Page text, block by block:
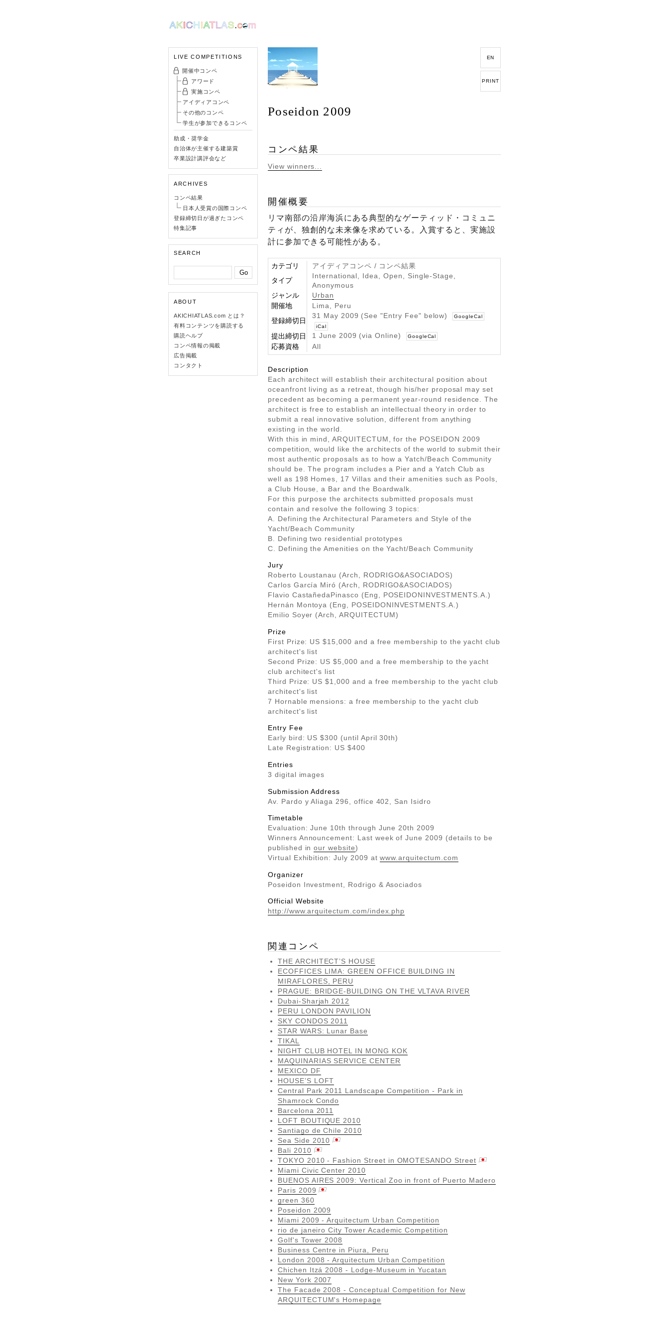
LIVE COMPETITIONS
開催中コンペ
アワード
実施コンペ
アイディアコンペ
その他のコンペ
学生が参加できるコンペ
助成・奨学金
自治体が主催する建築賞
卒業設計講評会など
ARCHIVES
コンペ結果
日本人受賞の国際コンペ
登録締切日が過ぎたコンペ
特集記事
SEARCH
ABOUT
AKICHIATLAS.com とは？
有料コンテンツを購読する
購読ヘルプ
コンペ情報の掲載
広告掲載
コンタクト
EN
PRINT
Poseidon 2009
コンペ結果
View winners...
開催概要
リマ南部の沿岸海浜にある典型的なゲーティッド・コミュニ
ティが、独創的な未来像を求めている。入賞すると、実施設
計に参加できる可能性がある。
カテゴリ
アイディアコンペ / コンペ結果
タイプ
International, Idea, Open, Single-Stage,
Anonymous
ジャンル
Urban
開催地
Lima, Peru
登録締切日
31 May 2009 (See "Entry Fee" below)
GoogleCal
iCal
提出締切日 1 June 2009 (via Online) GoogleCal
応募資格 All
Description
Each architect will establish their architectural position about
oceanfront living as a retreat, though his/her proposal may set
precedent as becoming a permanent year-round residence. The
architect is free to establish an intellectual theory in order to
submit a real innovative solution, different from anything
existing in the world.
With this in mind, ARQUITECTUM, for the POSEIDON 2009
competition, would like the architects of the world to submit their
most authentic proposals as to how a Yatch/Beach Community
should be. The program includes a Pier and a Yatch Club as
well as 198 Homes, 17 Villas and their amenities such as Pools,
a Club House, a Bar and the Boardwalk.
For this purpose the architects submitted proposals must
contain and resolve the following 3 topics:
A. Defining the Architectural Parameters and Style of the
Yacht/Beach Community
B. Defining two residential prototypes
C. Defining the Amenities on the Yacht/Beach Community
Jury
Roberto Loustanau (Arch, RODRIGO&ASOCIADOS)
Carlos García Miró (Arch, RODRIGO&ASOCIADOS)
Flavio CastañedaPinasco (Eng, POSEIDONINVESTMENTS.A.)
Hernán Montoya (Eng, POSEIDONINVESTMENTS.A.)
Emilio Soyer (Arch, ARQUITECTUM)
Prize
First Prize: US $15,000 and a free membership to the yacht club
architect's list
Second Prize: US $5,000 and a free membership to the yacht
club architect's list
Third Prize: US $1,000 and a free membership to the yacht club
architect's list
7 Hornable mensions: a free membership to the yacht club
architect's list
Entry Fee
Early bird: US $300 (until April 30th)
Late Registration: US $400
Entries
3 digital images
Submission Address
Av. Pardo y Aliaga 296, office 402, San Isidro
Timetable
Evaluation: June 10th through June 20th 2009
Winners Announcement: Last week of June 2009 (details to be
published inour website)
Virtual Exhibition: July 2009 atwww.arquitectum.com
Organizer
Poseidon Investment, Rodrigo & Asociados
Official Website
http://www.arquitectum.com/index.php
関連コンペ
THE ARCHITECT’S HOUSE
ECOFFICES LIMA: GREEN OFFICE BUILDING IN
MIRAFLORES, PERU
PRAGUE: BRIDGE-BUILDING ON THE VLTAVA RIVER
Dubai-Sharjah 2012
PERU LONDON PAVILION
SKY CONDOS 2011
STAR WARS: Lunar Base
TIKAL
NIGHT CLUB HOTEL IN MONG KOK
MAQUINARIAS SERVICE CENTER
MEXICO DF
HOUSE’S LOFT
Central Park 2011 Landscape Competition - Park in
Shamrock Condo
Barcelona 2011
LOFT BOUTIQUE 2010
Santiago de Chile 2010
Sea Side 2010
Bali 2010
TOKYO 2010 - Fashion Street in OMOTESANDO Street
Miami Civic Center 2010
BUENOS AIRES 2009: Vertical Zoo in front of Puerto Madero
Paris 2009
green 360
Poseidon 2009
Miami 2009 - Arquitectum Urban Competition
rio de janeiro City Tower Academic Competition
Golf's Tower 2008
Business Centre in Piura, Peru
London 2008 - Arquitectum Urban Competition
Chichen Itzá 2008 - Lodge-Museum in Yucatan
New York 2007
The Facade 2008 - Conceptual Competition for New
ARQUITECTUM's Homepage